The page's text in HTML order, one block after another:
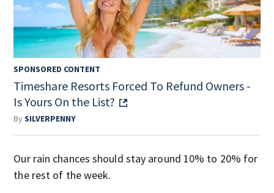
SPONSORED CONTENT
Timeshare Resorts Forced To Refund Owners -
Is Yours On the List?
BySILVERPENNY
Our rain chances should stay around 10% to 20% for
the rest of the week.